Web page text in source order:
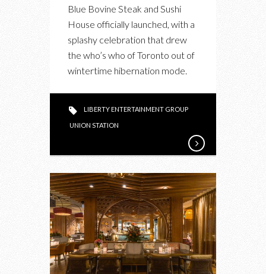
Blue Bovine Steak and Sushi
House officially launched, with a
splashy celebration that drew
the who’s who of Toronto out of
wintertime hibernation mode.
LIBERTY ENTERTAINMENT GROUP
UNION STATION